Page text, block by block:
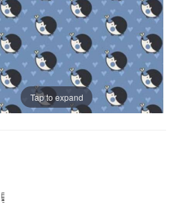
Tap to expand